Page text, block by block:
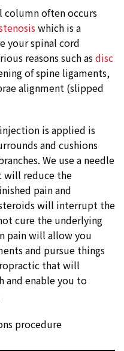
often occurs
which is a
your spinal cord
reasons such asdisc
of spine ligaments,
alignment (slipped
is applied is
and cushions
We use a needle
will reduce the
pain and
will interrupt the
cure the underlying
pain will allow you
and pursue things
that will
and enable you to